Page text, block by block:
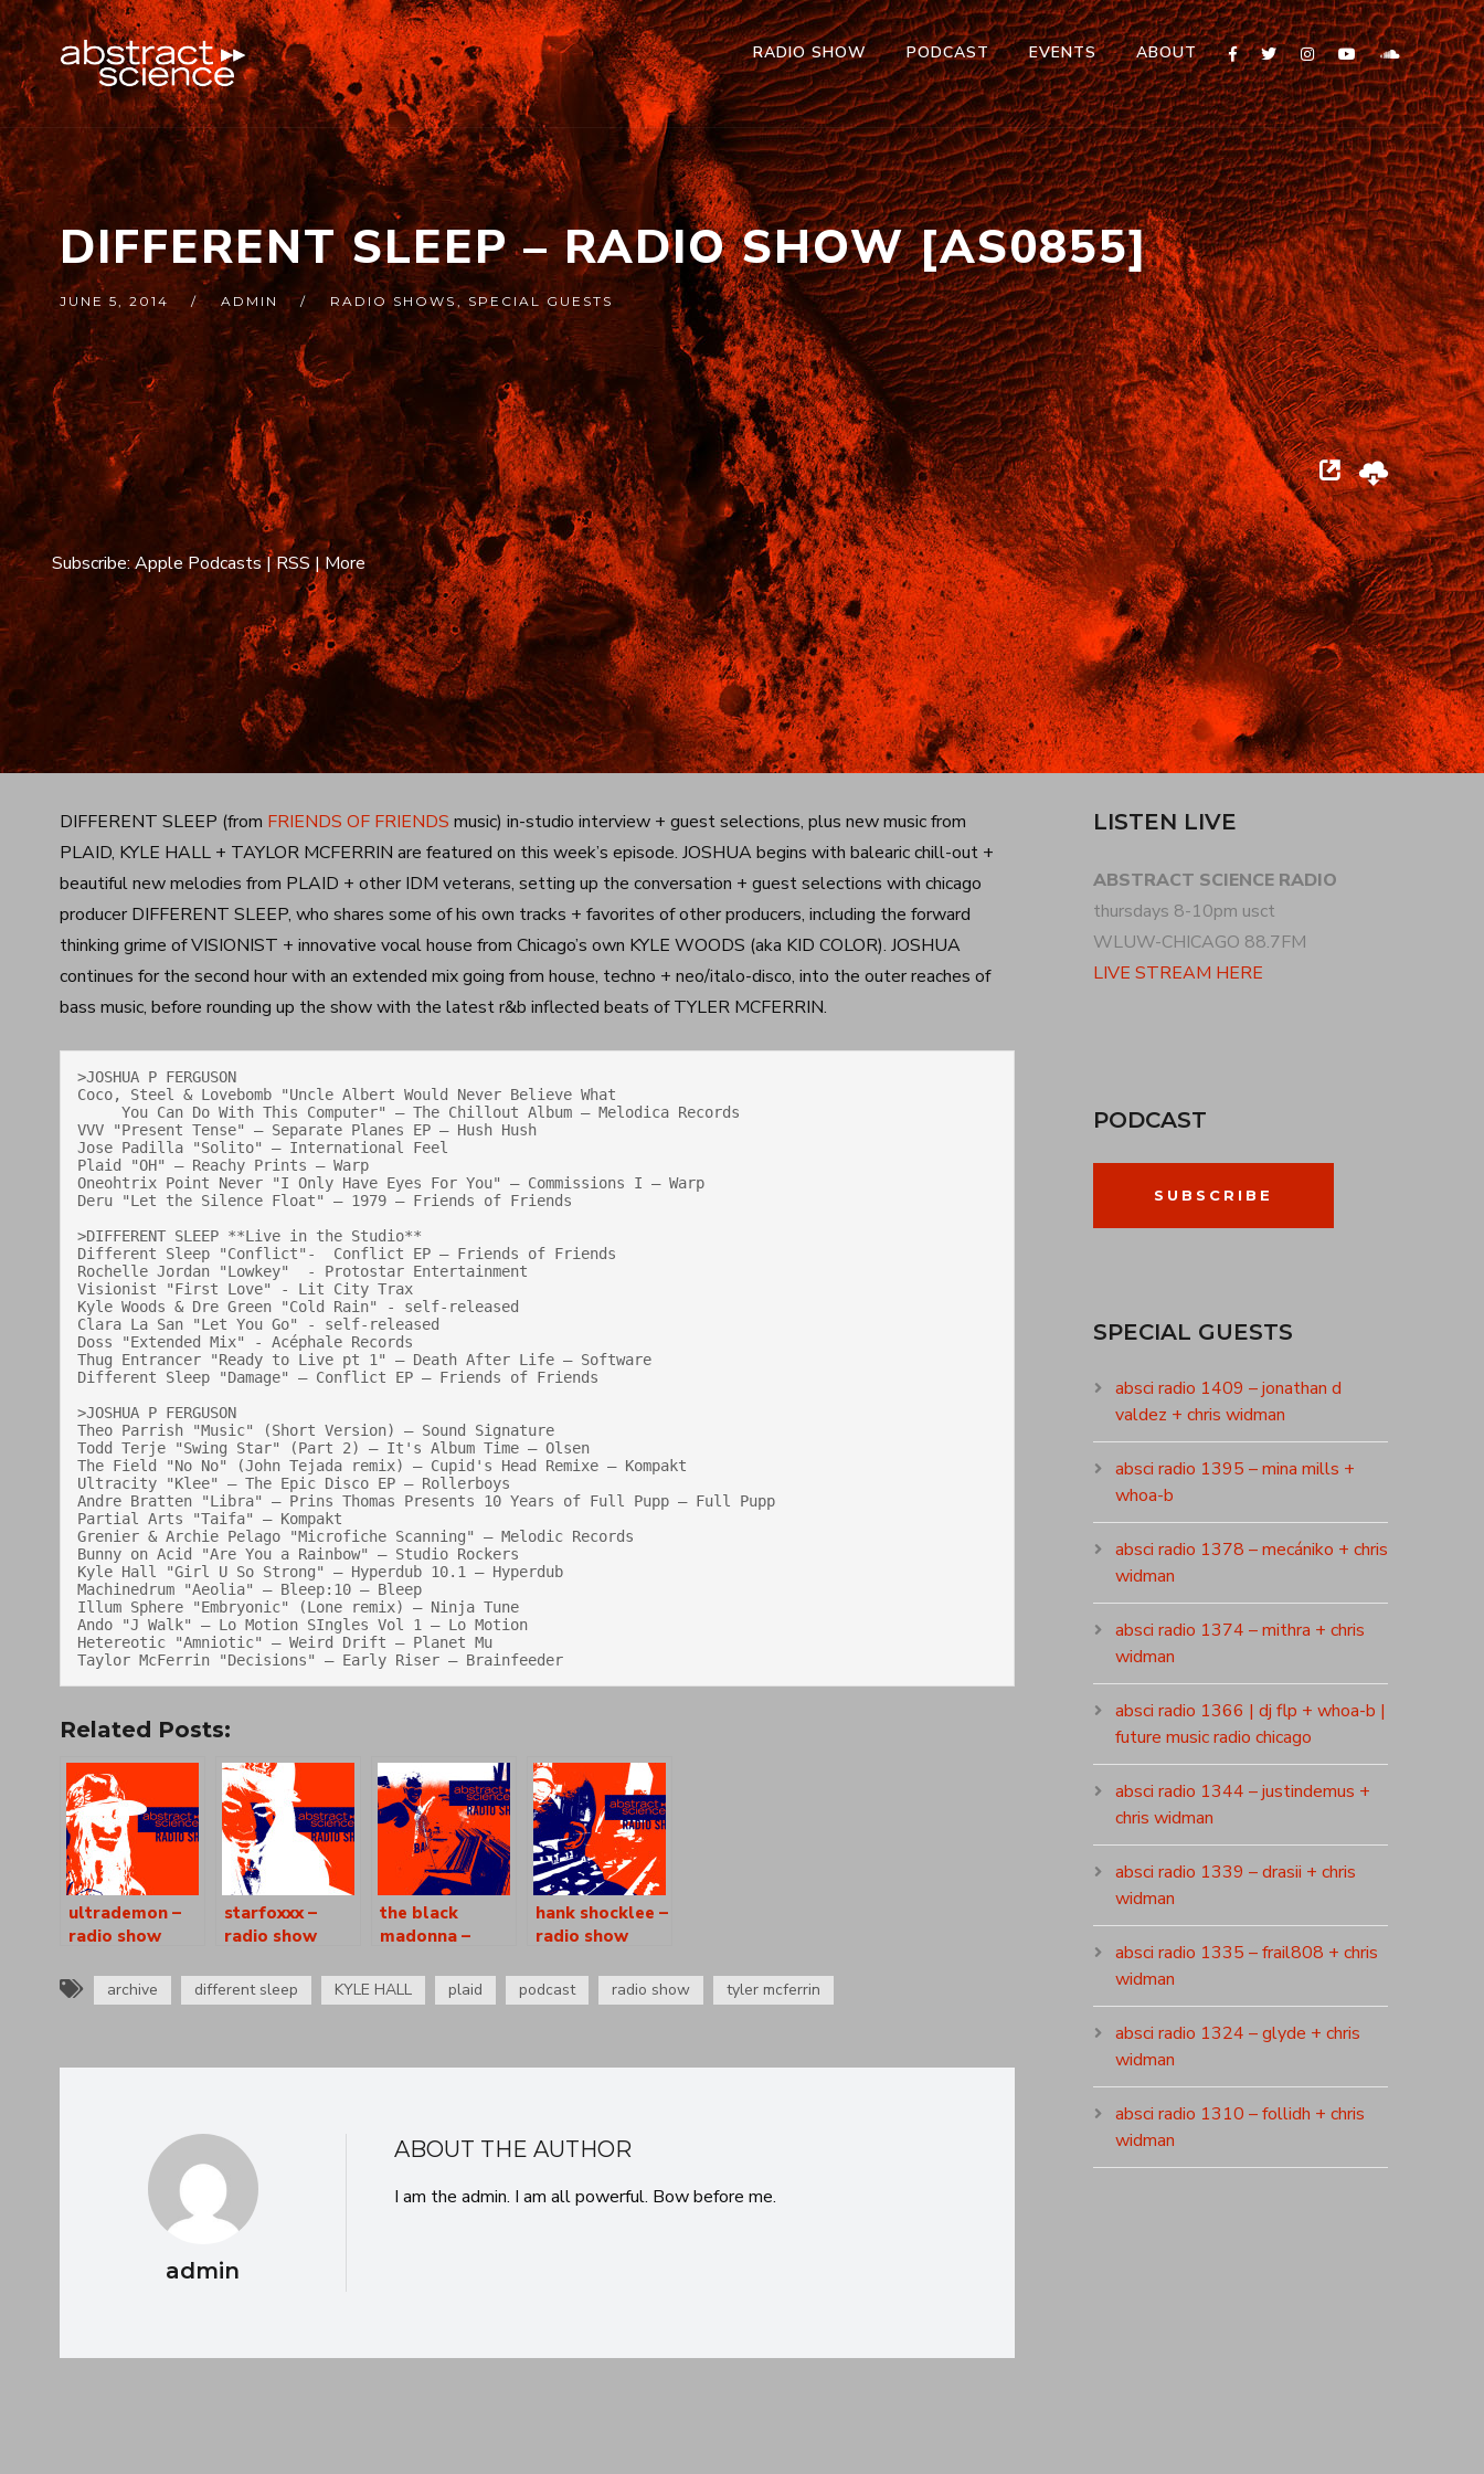
RADIO SHOW PODCAST EVENTS ABOUT
DIFFERENT SLEEP – RADIO SHOW [AS0855]
JUNE 5, 2014 ADMIN RADIO SHOWS,SPECIAL GUESTS
Subscribe:Apple Podcasts|RSS|More
DIFFERENT SLEEP (from FRIENDS OF FRIENDS music) in-studio interview + guest selections, plus new music from
PLAID, KYLE HALL + TAYLOR MCFERRIN are featured on this week’s episode. JOSHUA begins with balearic chill-out +
beautiful new melodies from PLAID + other IDM veterans, setting up the conversation + guest selections with chicago
producer DIFFERENT SLEEP, who shares some of his own tracks + favorites of other producers, including the forward
thinking grime of VISIONIST + innovative vocal house from Chicago’s own KYLE WOODS (aka KID COLOR). JOSHUA
continues for the second hour with an extended mix going from house, techno + neo/italo-disco, into the outer reaches of
bass music, before rounding up the show with the latest r&b inflected beats of TYLER MCFERRIN.
>JOSHUA P FERGUSON
Coco, Steel & Lovebomb "Uncle Albert Would Never Believe What
VVV "Present Tense" — Separate Planes EP — Hush Hush
Jose Padilla "Solito" — International Feel
Plaid "OH" — Reachy Prints — Warp
Oneohtrix Point Never "I Only Have Eyes For You" — Commissions I — Warp
Deru "Let the Silence Float" — 1979 — Friends of Friends
>DIFFERENT SLEEP **Live in the Studio**
Different Sleep "Conflict"-  Conflict EP — Friends of Friends
Rochelle Jordan "Lowkey"  - Protostar Entertainment
Visionist "First Love" - Lit City Trax
Kyle Woods & Dre Green "Cold Rain" - self-released
Clara La San "Let You Go" - self-released
Doss "Extended Mix" - Acéphale Records
Thug Entrancer "Ready to Live pt 1" — Death After Life — Software
Different Sleep "Damage" — Conflict EP — Friends of Friends
>JOSHUA P FERGUSON
Theo Parrish "Music" (Short Version) — Sound Signature
Todd Terje "Swing Star" (Part 2) — It's Album Time — Olsen
The Field "No No" (John Tejada remix) — Cupid's Head Remixe — Kompakt
Ultracity "Klee" — The Epic Disco EP — Rollerboys
Andre Bratten "Libra" — Prins Thomas Presents 10 Years of Full Pupp — Full Pupp
Partial Arts "Taifa" — Kompakt
Grenier & Archie Pelago "Microfiche Scanning" — Melodic Records
Bunny on Acid "Are You a Rainbow" — Studio Rockers
Kyle Hall "Girl U So Strong" — Hyperdub 10.1 — Hyperdub
Machinedrum "Aeolia" — Bleep:10 — Bleep
Illum Sphere "Embryonic" (Lone remix) — Ninja Tune
Ando "J Walk" — Lo Motion SIngles Vol 1 — Lo Motion
Hetereotic "Amniotic" — Weird Drift — Planet Mu
Taylor McFerrin "Decisions" — Early Riser — Brainfeeder
Related Posts:
ultrademon –
radio show
starfoxxx –
radio show
the black
madonna –
[as0897]
hank shocklee –
radio show
archive different sleep KYLE HALL plaid podcast radio show tyler mcferrin
admin
ABOUT THE AUTHOR
I am the admin. I am all powerful. Bow before me.
LISTEN LIVE
ABSTRACT SCIENCE RADIO
thursdays 8-10pm usct
WLUW-CHICAGO 88.7FM
LIVE STREAM HERE
PODCAST
SUBSCRIBE
SPECIAL GUESTS
absci radio 1409 – jonathan d
valdez + chris widman
absci radio 1395 – mina mills +
whoa-b
absci radio 1378 – mecániko + chris
widman
absci radio 1374 – mithra + chris
widman
absci radio 1366 | dj flp + whoa-b |
future music radio chicago
absci radio 1344 – justindemus +
chris widman
absci radio 1339 – drasii + chris
widman
absci radio 1335 – frail808 + chris
widman
absci radio 1324 – glyde + chris
widman
absci radio 1310 – follidh + chris
widman